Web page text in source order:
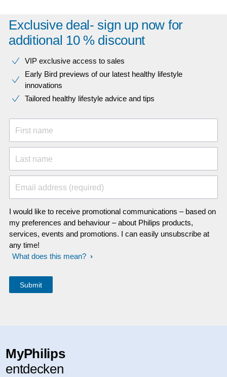
Exclusive deal- sign up now for
additional 10 % discount
VIP exclusive access to sales​​
Early Bird previews of our latest healthy lifestyle
innovations​
Tailored healthy lifestyle advice and tips
First name
Last name
Email address (required)
I would like to receive promotional communications – based on
my preferences and behaviour – about Philips products,
services, events and promotions. I can easily unsubscribe at
any time!
What does this mean?
MyPhilips
entdecken